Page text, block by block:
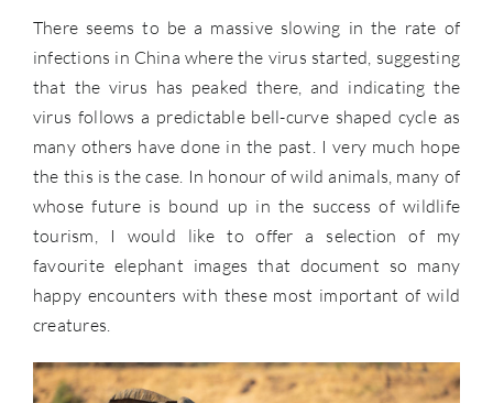
There seems to be a massive slowing in the rate of
infections in China where the virus started, suggesting
that the virus has peaked there, and indicating the
virus follows a predictable bell-curve shaped cycle as
many others have done in the past. I very much hope
the this is the case. In honour of wild animals, many of
whose future is bound up in the success of wildlife
tourism, I would like to offer a selection of my
favourite elephant images that document so many
happy encounters with these most important of wild
creatures.